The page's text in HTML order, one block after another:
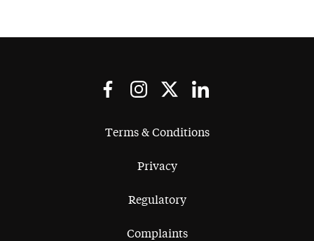
Terms & Conditions
Privacy
Regulatory
Complaints